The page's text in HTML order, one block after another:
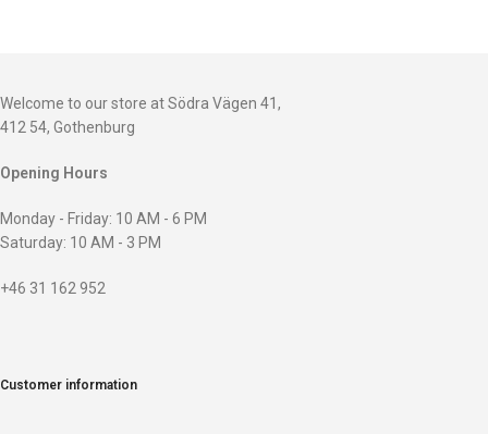
Welcome to our store at Södra Vägen 41,
412 54, Gothenburg
Opening Hours
Monday - Friday: 10 AM - 6 PM
Saturday: 10 AM - 3 PM
+46 31 162 952
Customer information